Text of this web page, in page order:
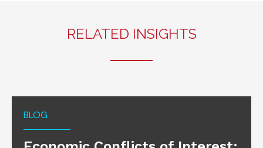
RELATED INSIGHTS
BLOG